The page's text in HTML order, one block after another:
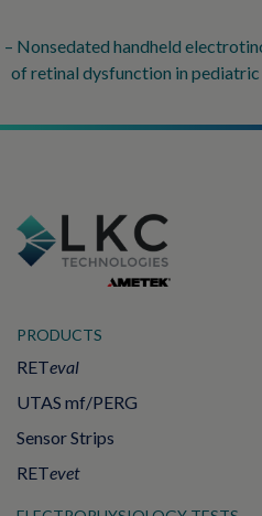
– Nonsedated handheld
of retinal dysfunction in
PRODUCTS
RETeval
UTAS mf/PERG
Sensor Strips
RETevet